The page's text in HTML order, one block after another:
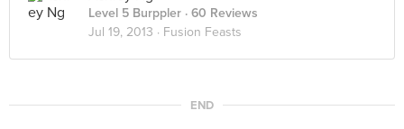
Level 5 Burppler · 60 Reviews
Jul 19, 2013 · Fusion Feasts
END